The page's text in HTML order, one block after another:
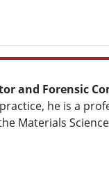
and Forensic
he is a
Materials